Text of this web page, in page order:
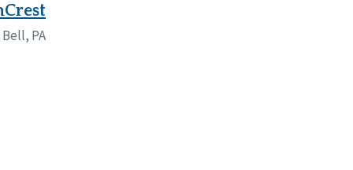
PA